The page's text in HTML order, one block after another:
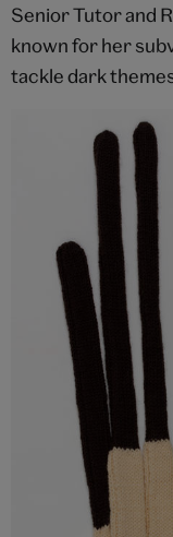
Senior Tutor and
known for her
tackle dark